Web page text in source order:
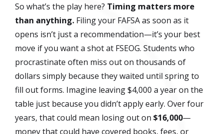
So what’s the play here? Timing matters more
than anything. Filing your FAFSA as soon as it
opens isn’t just a recommendation—it’s your best
move if you want a shot at FSEOG. Students who
procrastinate often miss out on thousands of
dollars simply because they waited until spring to
fill out forms. Imagine leaving $4,000 a year on the
table just because you didn’t apply early. Over four
years, that could mean losing out on $16,000—
money that could have covered books, fees, or